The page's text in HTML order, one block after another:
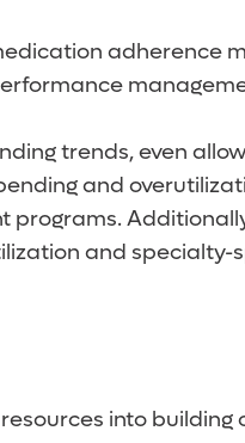
adherence
trends, even
and
and
into building